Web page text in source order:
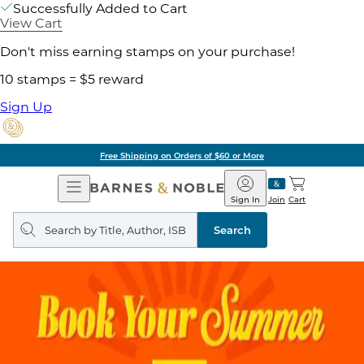
Successfully Added to Cart
View Cart
Don't miss earning stamps on your purchase!
10 stamps = $5 reward
Sign Up
Open
Navigation
Barnes
&
Noble
Join
Sign In Cart
Search
query
Search